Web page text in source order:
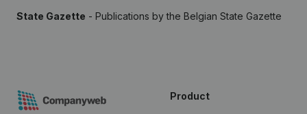
State Gazette - Publications by the Belgian State Gazette
Product